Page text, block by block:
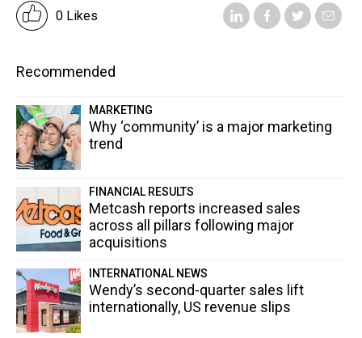
0 Likes
Recommended
MARKETING
Why ‘community’ is a major marketing
trend
FINANCIAL RESULTS
Metcash reports increased sales
across all pillars following major
acquisitions
INTERNATIONAL NEWS
Wendy’s second-quarter sales lift
internationally, US revenue slips